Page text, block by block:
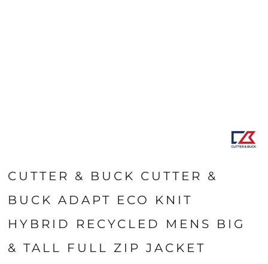
CUTTER & BUCK CUTTER &
BUCK ADAPT ECO KNIT
HYBRID RECYCLED MENS BIG
& TALL FULL ZIP JACKET